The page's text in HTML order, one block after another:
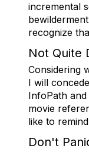
incremental
recognize
Not Quite
Considering
I will
InfoPath
movie
like to
Don't